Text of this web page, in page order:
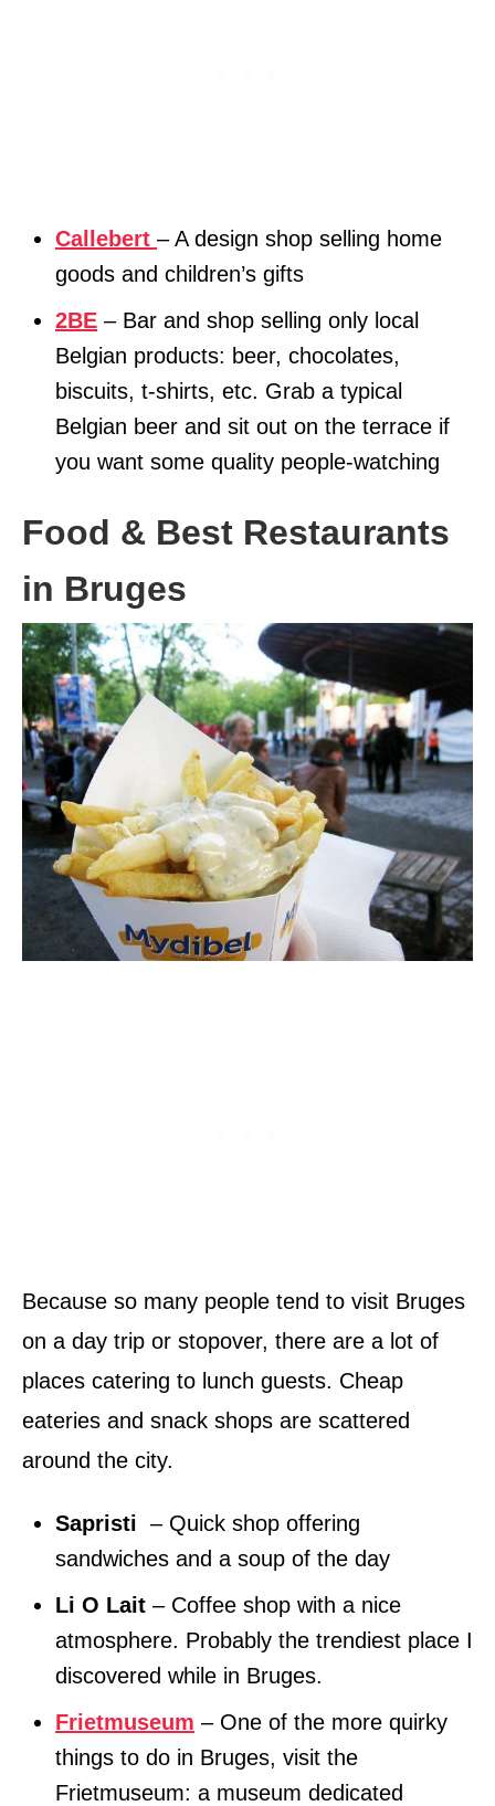
Callebert – A design shop selling home
goods and children’s gifts
2BE – Bar and shop selling only local
Belgian products: beer, chocolates,
biscuits, t-shirts, etc. Grab a typical
Belgian beer and sit out on the terrace if
you want some quality people-watching
Food & Best Restaurants
in Bruges
Because so many people tend to visit Bruges
on a day trip or stopover, there are a lot of
places catering to lunch guests. Cheap
eateries and snack shops are scattered
around the city.
Sapristi – Quick shop offering
sandwiches and a soup of the day
Li O Lait – Coffee shop with a nice
atmosphere. Probably the trendiest place I
discovered while in Bruges.
Frietmuseum – One of the more quirky
things to do in Bruges, visit the
Frietmuseum: a museum dedicated